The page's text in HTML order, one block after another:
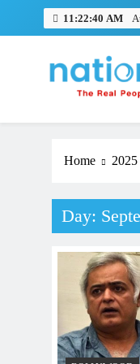
11:22:40 AM
Nation
The Real
Home 2025
Day: